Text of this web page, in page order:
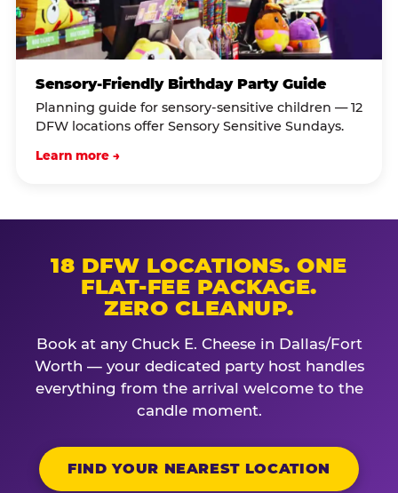
Sensory-Friendly Birthday Party Guide
Planning guide for sensory-sensitive children — 12
DFW locations offer Sensory Sensitive Sundays.
Learn more →
18 DFW LOCATIONS. ONE
FLAT-FEE PACKAGE.
ZERO CLEANUP.
Book at any Chuck E. Cheese in Dallas/Fort
Worth — your dedicated party host handles
everything from the arrival welcome to the
candle moment.
FIND YOUR NEAREST LOCATION